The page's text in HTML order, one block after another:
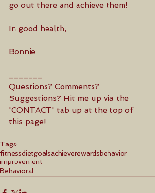
go out there and achieve them!
In good health,
Bonnie
Questions? Comments?
Suggestions? Hit me up via the
'CONTACT' tab up at the top of
this page!
Tags:
fitnessdietgoalsachieverewardsbehavior
improvement
Behavioral